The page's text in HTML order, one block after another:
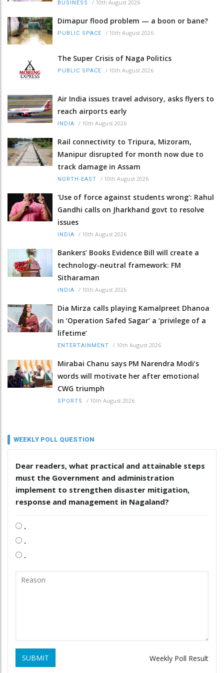
BUSINESS / 10th August 2026
Dimapur flood problem — a boon or bane?
PUBLIC SPACE / 10th August 2026
The Super Crisis of Naga Politics
PUBLIC SPACE / 10th August 2026
Air India issues travel advisory, asks flyers to
reach airports early
INDIA / 10th August 2026
Rail connectivity to Tripura, Mizoram,
Manipur disrupted for month now due to
track damage in Assam
NORTH-EAST / 10th August 2026
'Use of force against students wrong': Rahul
Gandhi calls on Jharkhand govt to resolve
issues
INDIA / 10th August 2026
Bankers’ Books Evidence Bill will create a
technology-neutral framework: FM
Sitharaman
INDIA / 10th August 2026
Dia Mirza calls playing Kamalpreet Dhanoa
in ‘Operation Safed Sagar’ a ‘privilege of a
lifetime’
ENTERTAINMENT / 10th August 2026
Mirabai Chanu says PM Narendra Modi’s
words will motivate her after emotional
CWG triumph
SPORTS / 10th August 2026
WEEKLY POLL QUESTION
Dear readers, what practical and attainable steps
must the Government and administration
implement to strengthen disaster mitigation,
response and management in Nagaland?
.
.
.
SUBMIT Weekly Poll Result